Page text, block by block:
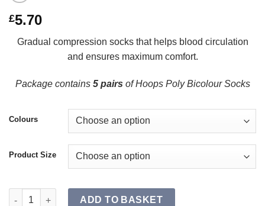
£5.70
Gradual compression socks that helps blood circulation
and ensures maximum comfort.
Package contains 5 pairs of Hoops Poly Bicolour Socks
Colours
Product Size
HOOPS Poly Bicolour Football Socks JR (Single) quantity
ADD TO BASKET